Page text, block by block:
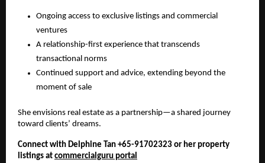
Ongoing access to exclusive listings and commercial
ventures
A relationship-first experience that transcends
transactional norms
Continued support and advice, extending beyond the
moment of sale
She envisions real estate as a partnership—a shared journey
toward clients’ dreams.
Connect with Delphine Tan +65-91702323 or her property
listings at commercialguru portal